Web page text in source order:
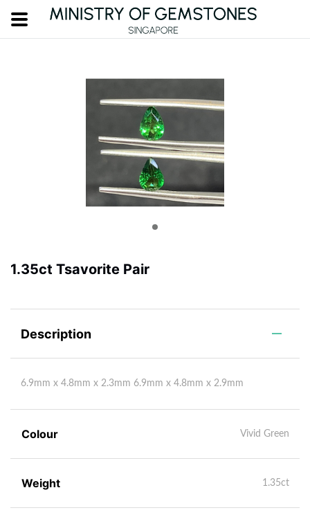
1.35ct Tsavorite Pair
Description
6.9mm x 4.8mm x 2.3mm 6.9mm x 4.8mm x 2.9mm
Colour Vivid Green
Weight 1.35ct